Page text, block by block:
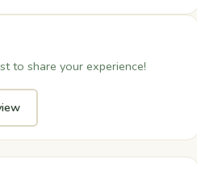
to share your experience!